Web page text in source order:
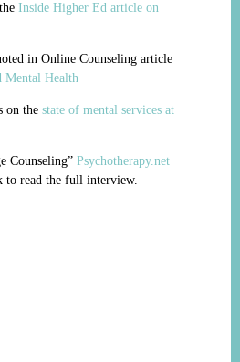
Inside Higher Ed article on
in Online Counseling article
Mental Health
on the state of mental services at
Counseling” Psychotherapy.net
read the full interview.